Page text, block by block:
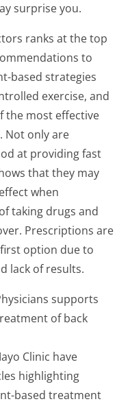
surprise you.
ranks at the top
to
based strategies
exercise, and
the most effective
Not only are
at providing fast
that they may
when
taking drugs and
Prescriptions are
option due to
lack of results.
supports
of back
Clinic have
highlighting
based treatment